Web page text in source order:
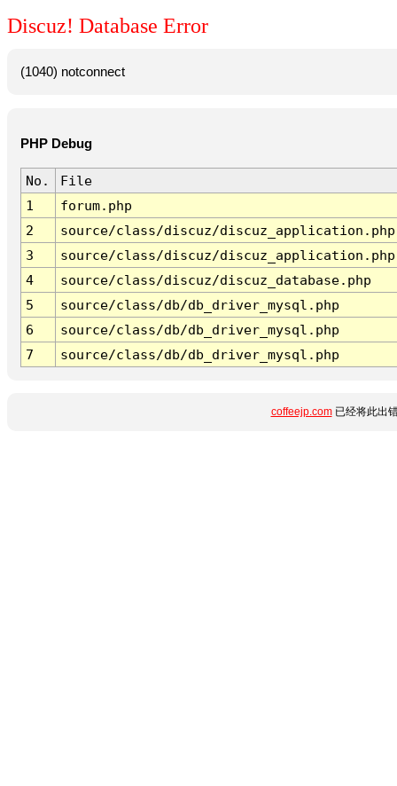
Discuz! Database Error
(1040) notconnect
PHP Debug
No.
File
1
forum.php
2
source/class/discuz/discuz_application.php
3
source/class/discuz/discuz_application.php
4
source/class/discuz/discuz_database.php
5
source/class/db/db_driver_mysql.php
6
source/class/db/db_driver_mysql.php
7
source/class/db/db_driver_mysql.php
coffeejp.com已经将此出